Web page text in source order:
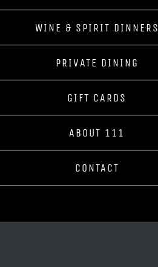
WINE & SPIRIT DINNERS
PRIVATE DINING
GIFT CARDS
ABOUT 111
CONTACT